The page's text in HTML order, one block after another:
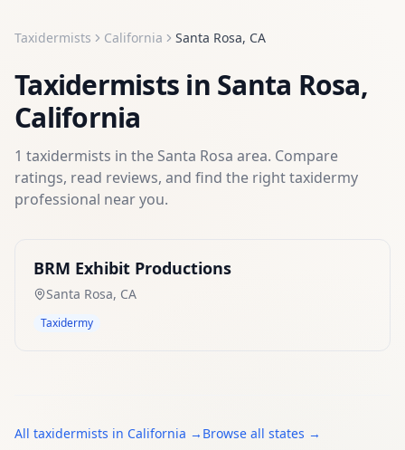
Taxidermists California Santa Rosa, CA
Taxidermists in Santa Rosa,
California
1 taxidermists in the Santa Rosa area. Compare
ratings, read reviews, and find the righttaxidermy
professional near you.
BRM Exhibit Productions
Santa Rosa, CA
Taxidermy
All taxidermists in California → Browse all states →